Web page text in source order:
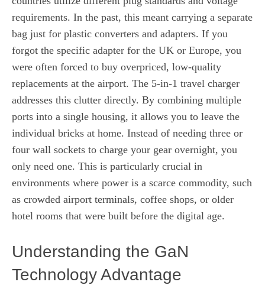
requirements. In the past, this meant carrying a separate
bag just for plastic converters and adapters. If you
forgot the specific adapter for the UK or Europe, you
were often forced to buy overpriced, low-quality
replacements at the airport. The 5-in-1 travel charger
addresses this clutter directly. By combining multiple
ports into a single housing, it allows you to leave the
individual bricks at home. Instead of needing three or
four wall sockets to charge your gear overnight, you
only need one. This is particularly crucial in
environments where power is a scarce commodity, such
as crowded airport terminals, coffee shops, or older
hotel rooms that were built before the digital age.
Understanding the GaN
Technology Advantage